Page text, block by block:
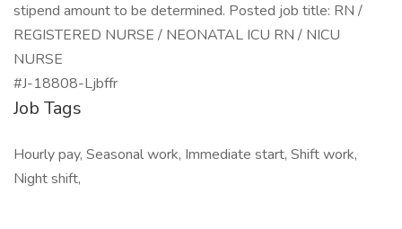
stipend amount to be determined. Posted job title: RN /
REGISTERED NURSE / NEONATAL ICU RN / NICU
NURSE
#J-18808-Ljbffr
Job Tags
Hourly pay, Seasonal work, Immediate start, Shift work,
Night shift,